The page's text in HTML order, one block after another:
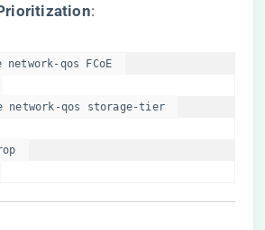
​:
network-qos FCoE
network-qos storage-tier